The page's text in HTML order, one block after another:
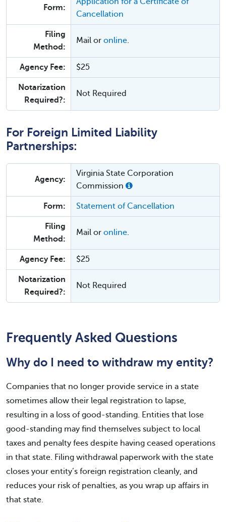
Form:
Cancellation
Filing
Method:
Mail or online.
Agency Fee: $25
Notarization
Required?:
Not Required
For Foreign Limited Liability
Partnerships:
Agency:
Virginia State Corporation
Commission
Form: Statement of Cancellation
Filing
Method:
Mail or online.
Agency Fee: $25
Notarization
Required?:
Not Required
Frequently Asked Questions
Why do I need to withdraw my entity?
Companies that no longer provide service in a state
sometimes allow their legal registration to lapse,
resulting in a loss of good-standing. Entities that lose
good-standing may find themselves subject to local
taxes and penalty fees despite having ceased operations
in that state. Filing withdrawal paperwork with the state
closes your entity’s foreign registration cleanly, and
reduces your risk of penalties, as you wrap up affairs in
that state.